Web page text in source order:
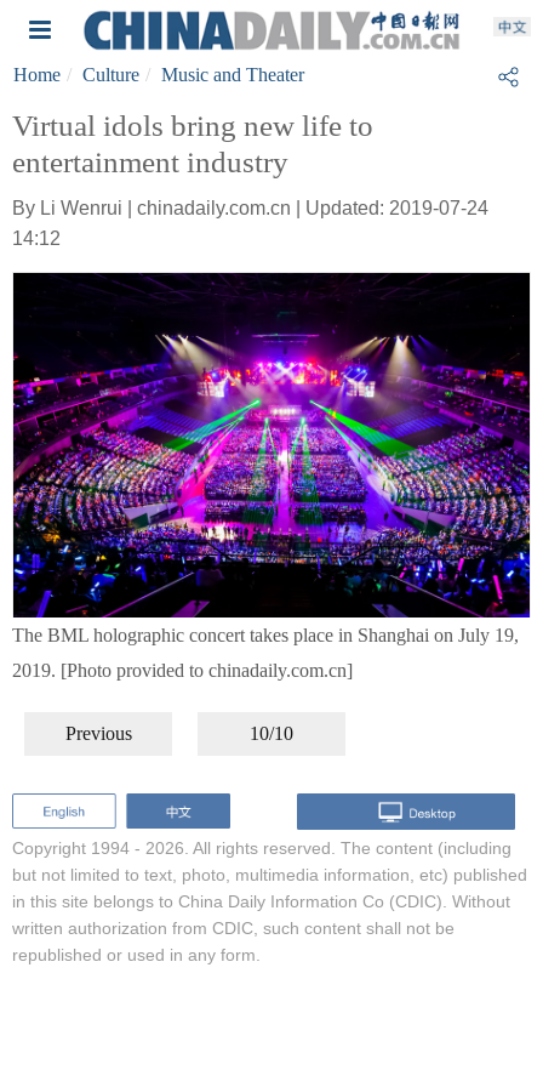
Home Culture Music and Theater
Virtual idols bring new life to
entertainment industry
By Li Wenrui | chinadaily.com.cn | Updated: 2019-07-24
14:12
The BML holographic concert takes place in Shanghai on July 19,
2019. [Photo provided to chinadaily.com.cn]
Previous 10/10
Copyright 1994 - 2026. All rights reserved. The content (including
but not limited to text, photo, multimedia information, etc) published
in this site belongs to China Daily Information Co (CDIC). Without
written authorization from CDIC, such content shall not be
republished or used in any form.